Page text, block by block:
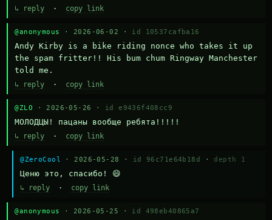
↳ reply · copy link
@anonymous · 2026-06-02 · id 10537cafba16
Andy Kirby is a bike riding nonce who takes it up
the spam fritter!! His bum chum Ringway Manchester
told me.
↳ reply · copy link
@ZLO · 2026-05-26 · id e9436f408cc9
МОЛОДЦЫ! пацаны вообще ребята!!!!!
↳ reply · copy link
@ZeroCool · 2026-05-28 · id 96c71e64b18d · depth 1
Ценю это, спасибо! 😄
↳ reply · copy link
@anonymous · 2026-05-25 · id 498eb40865a7